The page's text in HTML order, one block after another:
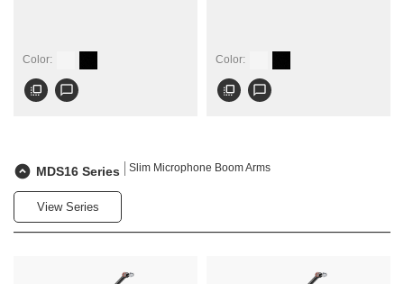
Color:
flip_to_front chat_bubble_outline
Color:
flip_to_front chat_bubble_outline
MDS16 Series Slim Microphone Boom Arms
View Series